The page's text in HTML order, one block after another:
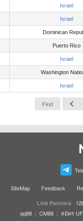
Israel
Israel
Dominican
Puerto Rico
Israel
Washington
Israel
First
SiteMap Feedback
Link Partners
qq88 | CM88 | สมัคร